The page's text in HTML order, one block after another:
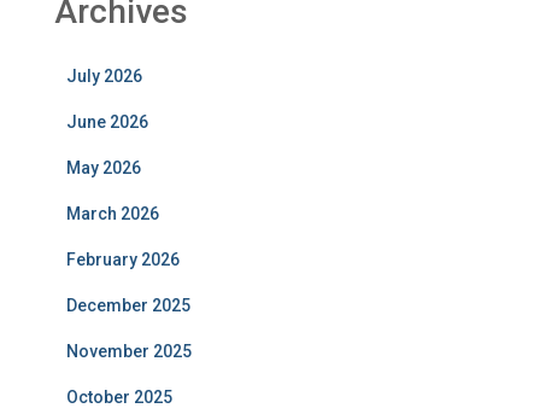
Archives
July 2026
June 2026
May 2026
March 2026
February 2026
December 2025
November 2025
October 2025